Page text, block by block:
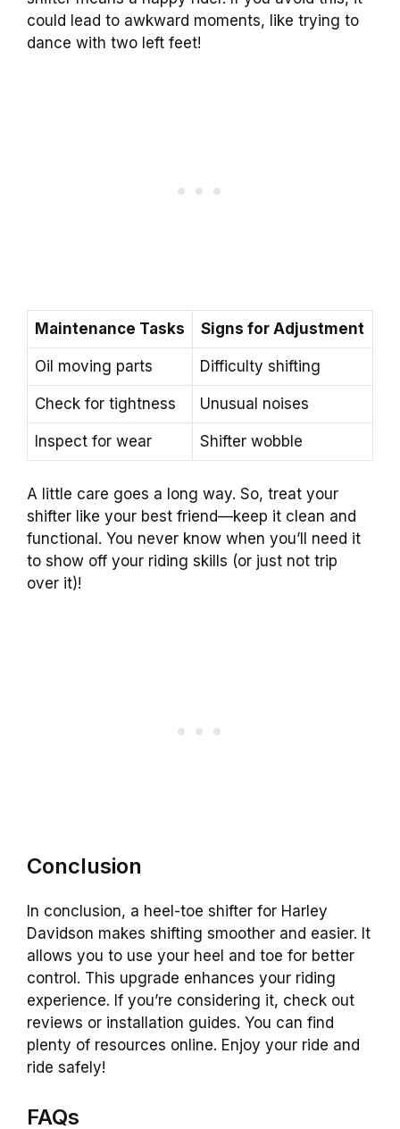
could lead to awkward moments, like trying to
dance with two left feet!
Maintenance Tasks Signs for Adjustment
Oil moving parts Difficulty shifting
Check for tightness Unusual noises
Inspect for wear Shifter wobble
A little care goes a long way. So, treat your
shifter like your best friend—keep it clean and
functional. You never know when you’ll need it
to show off your riding skills (or just not trip
over it)!
Conclusion
In conclusion, a heel-toe shifter for Harley
Davidson makes shifting smoother and easier. It
allows you to use your heel and toe for better
control. This upgrade enhances your riding
experience. If you’re considering it, check out
reviews or installation guides. You can find
plenty of resources online. Enjoy your ride and
ride safely!
FAQs